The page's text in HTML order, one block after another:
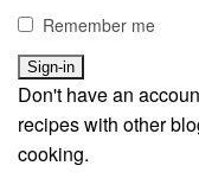
Remember me
Don't have an
recipes with other
cooking.